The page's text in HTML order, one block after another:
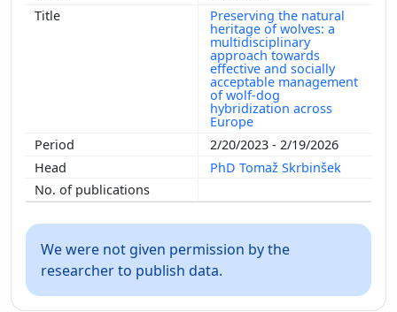
Preserving the natural
heritage of wolves: a
multidisciplinary
approach towards
effective and socially
acceptable management
of wolf-dog
hybridization across
Europe
2/20/2023 - 2/19/2026
PhD Tomaž Skrbinšek
We were not given permission by the
researcher to publish data.